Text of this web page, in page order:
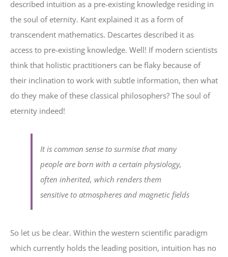
described intuition as a pre-existing knowledge residing in
the soul of eternity. Kant explained it as a form of
transcendent mathematics. Descartes described it as
access to pre-existing knowledge. Well! If modern scientists
think that holistic practitioners can be flaky because of
their inclination to work with subtle information, then what
do they make of these classical philosophers? The soul of
eternity indeed!
It is common sense to surmise that many
people are born with a certain physiology,
often inherited, which renders them
sensitive to atmospheres and magnetic fields
So let us be clear. Within the western scientific paradigm
which currently holds the leading position, intuition has no